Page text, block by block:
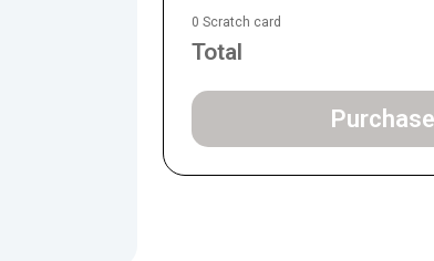
0 Scratch card
Total
Purchase